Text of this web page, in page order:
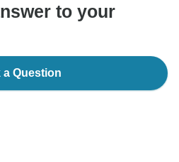
to your
a Question